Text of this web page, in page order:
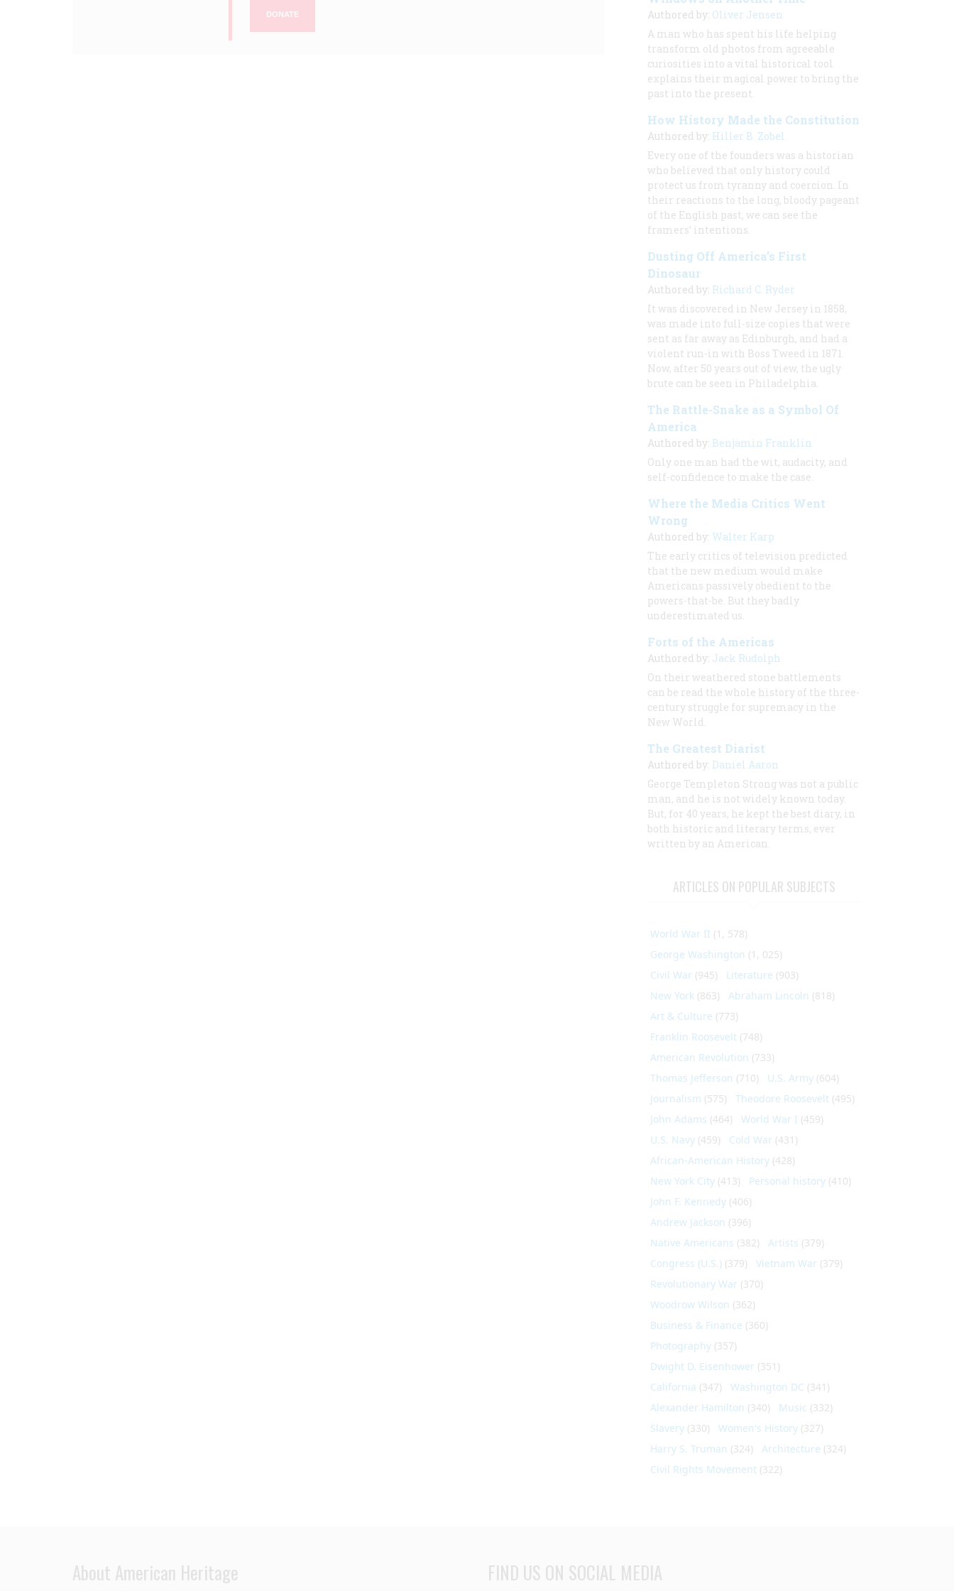
DONATE Authored by: Oliver Jensen
A man who has spent his life helping
transform old photos from agreeable
curiosities into a vital historical tool
explains their magical power to bring the
past into the present.
How History Made the Constitution
Authored by: Hiller B. Zobel
Every one of the founders was a historian
who believed that only history could
protect us from tyranny and coercion. In
their reactions to the long, bloody pageant
of the English past, we can see the
framers’ intentions.
Dusting Off America’s First
Dinosaur
Authored by: Richard C. Ryder
It was discovered in New Jersey in 1858,
was made into full-size copies that were
sent as far away as Edinburgh, and had a
violent run-in with Boss Tweed in 1871.
Now, after 50 years out of view, the ugly
brute can be seen in Philadelphia.
The Rattle-Snake as a Symbol Of
America
Authored by: Benjamin Franklin
Only one man had the wit, audacity, and
self-confidence to make the case.
Where the Media Critics Went
Wrong
Authored by: Walter Karp
The early critics of television predicted
that the new medium would make
Americans passively obedient to the
powers-that-be. But they badly
underestimated us.
Forts of the Americas
Authored by: Jack Rudolph
On their weathered stone battlements
can be read the whole history of the three-
century struggle for supremacy in the
New World.
The Greatest Diarist
Authored by: Daniel Aaron
George Templeton Strong was not a public
man, and he is not widely known today.
But, for 40 years, he kept the best diary, in
both historic and literary terms, ever
written by an American.
ARTICLES ON POPULAR SUBJECTS
World War II (1, 578)
George Washington (1, 025)
Civil War (945) Literature (903)
New York (863) Abraham Lincoln (818)
Art & Culture (773)
Franklin Roosevelt (748)
American Revolution (733)
Thomas Jefferson (710) U.S. Army (604)
Journalism (575) Theodore Roosevelt (495)
John Adams (464) World War I (459)
U.S. Navy (459) Cold War (431)
African-American History (428)
New York City (413) Personal history (410)
John F. Kennedy (406)
Andrew Jackson (396)
Native Americans (382) Artists (379)
Congress (U.S.) (379) Vietnam War (379)
Revolutionary War (370)
Woodrow Wilson (362)
Business & Finance (360)
Photography (357)
Dwight D. Eisenhower (351)
California (347) Washington DC (341)
Alexander Hamilton (340) Music (332)
Slavery (330) Women's History (327)
Harry S. Truman (324) Architecture (324)
Civil Rights Movement (322)
About American Heritage FIND US ON SOCIAL MEDIA